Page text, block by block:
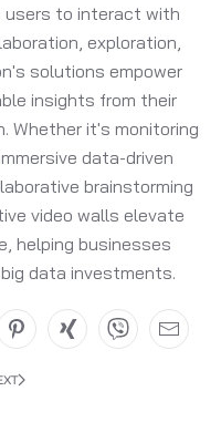
users to interact with
exploration,
solutions empower
insights from their
Whether it's monitoring
data-driven
brainstorming
video walls elevate
helping businesses
data investments.